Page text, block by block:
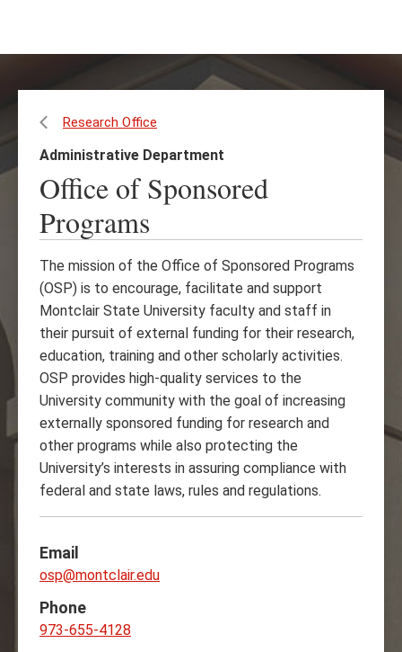
Research Office
Administrative Department
Office of Sponsored
Programs
The mission of the Office of Sponsored Programs
(OSP) is to encourage, facilitate and support
Montclair State University faculty and staff in
their pursuit of external funding for their research,
education, training and other scholarly activities.
OSP provides high-quality services to the
University community with the goal of increasing
externally sponsored funding for research and
other programs while also protecting the
University’s interests in assuring compliance with
federal and state laws, rules and regulations.‌
Email
osp@montclair.edu
Phone
973-655-4128